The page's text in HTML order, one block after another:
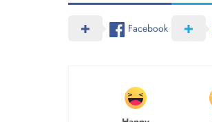
Facebook